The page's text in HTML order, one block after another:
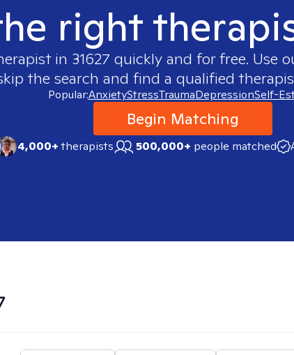
right
in 31627 quickly and for free. Use
the search and find a qualified
Popular:AnxietyStressTraumaDepressionSelf-
Begin Matching
4,000+therapists 500,000+ people matched